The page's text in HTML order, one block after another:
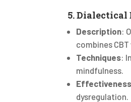
5. Dialectical
Description:
combines
Techniques:
mindfulness.
Effectiveness
dysregulation.